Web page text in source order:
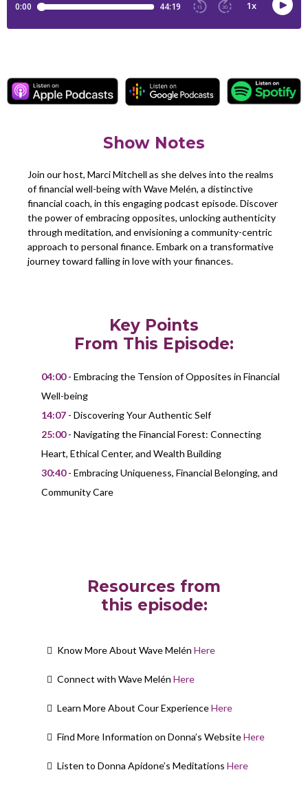
Show Notes
Join our host, Marci Mitchell as she delves into the realms
of financial well-being with Wave Melén, a distinctive
financial coach, in this engaging podcast episode. Discover
the power of embracing opposites, unlocking authenticity
through meditation, and envisioning a community-centric
approach to personal finance. Embark on a transformative
journey toward falling in love with your finances.
Key Points
From This Episode:
04:00- Embracing the Tension of Opposites in Financial
Well-being
14:07 - Discovering Your Authentic Self
25:00- Navigating the Financial Forest: Connecting
Heart, Ethical Center, and Wealth Building
30:40- Embracing Uniqueness, Financial Belonging, and
Community Care
Resources from
this episode:
Know More About Wave Melén Here
Connect with Wave Melén Here
Learn More About Cour ExperienceHere
Find More Information on Donna’s WebsiteHere
Listen to Donna Apidone’s Meditations Here